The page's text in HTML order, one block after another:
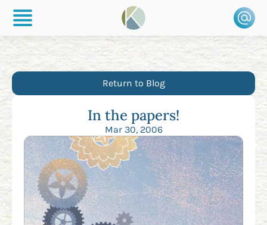
Return to Blog
In the papers!
Mar 30, 2006